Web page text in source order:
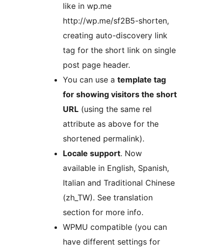
like in wp.me
http://wp.me/sf2B5-shorten,
creating auto-discovery link
tag for the short link on single
post page header.
You can use a template tag
for showing visitors the short
URL (using the same rel
attribute as above for the
shortened permalink).
Locale support. Now
available in English, Spanish,
Italian and Traditional Chinese
(zh_TW). See translation
section for more info.
WPMU compatible (you can
have different settings for